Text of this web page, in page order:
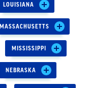
LOUISIANA
MASSACHUSETTS
MISSISSIPPI
NEBRASKA